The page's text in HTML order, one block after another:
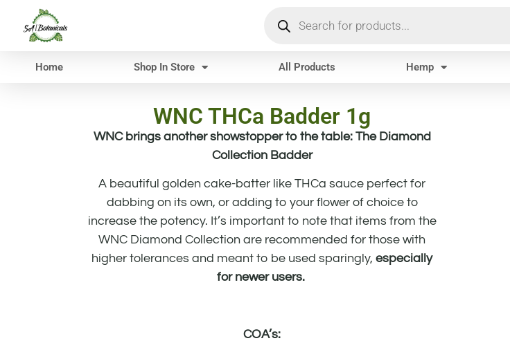
Home Shop In Store All Products Hemp
WNC THCa Badder 1g
WNC brings another showstopper to the table: The Diamond
Collection Badder
A beautiful golden cake-batter like THCa sauce perfect for
dabbing on its own, or adding to your flower of choice to
increase the potency. It’s important to note that items from the
WNC Diamond Collection are recommended for those with
higher tolerances and meant to be used sparingly,especially
for newer users.
COA’s: